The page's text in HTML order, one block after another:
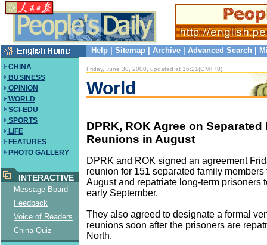
Help Sitemap Archive Advanced Search
CHINA
BUSINESS
OPINION
WORLD
SCI-EDU
SPORTS
LIFE
FEATURES
PHOTO GALLERY
INTERACTIVE
Message Board
Feedback
Voice of Readers
China Quiz
Friday, June 30, 2000, updated at 16:21(GMT+8)
World
DPRK, ROK Agree on Separated
Reunions in August
DPRK and ROK signed an agreement
reunion for 151 separated family
August and repatriate long-term prisoners
early September.
They also agreed to designate a formal
reunions soon after the prisoners are
North.